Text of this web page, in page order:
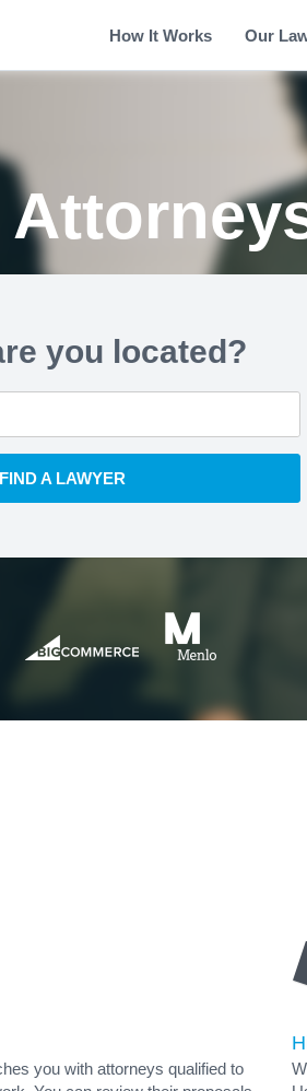
How It Works Our
you located?
FIND A LAWYER
you with attorneys qualified to